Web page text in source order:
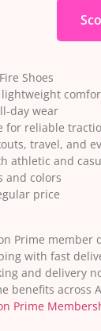
Shoes
day wear
for reliable
travel, and
athletic and
and colors
price
Prime member
with fast
and delivery
benefits across
Prime